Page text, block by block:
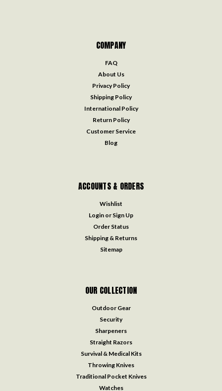
COMPANY
FAQ
About Us
Privacy Policy
Shipping Policy
International Policy
Return Policy
Customer Service
Blog
ACCOUNTS & ORDERS
Wishlist
Login or Sign Up
Order Status
Shipping & Returns
Sitemap
OUR COLLECTION
Outdoor Gear
Security
Sharpeners
Straight Razors
Survival & Medical Kits
Throwing Knives
Traditional Pocket Knives
Watches